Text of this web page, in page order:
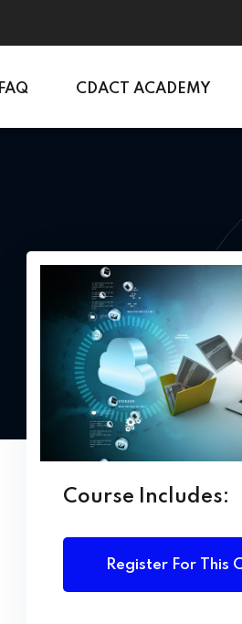
FAQ CDACT ACADEMY
Course Includes:
Register For This